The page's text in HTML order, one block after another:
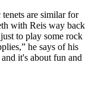
are similar for
with Reis way back
to play some rock
he says of his
it's about fun and